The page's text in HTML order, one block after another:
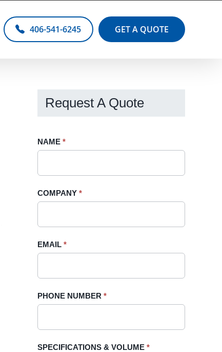
406-541-6245 GET A QUOTE
Request A Quote
Request
Sidebar
NAME *
COMPANY *
EMAIL *
PHONE NUMBER *
SPECIFICATIONS & VOLUME *
If
field
blank.